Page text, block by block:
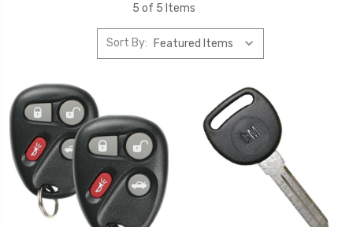
5 of 5 Items
Sort By: